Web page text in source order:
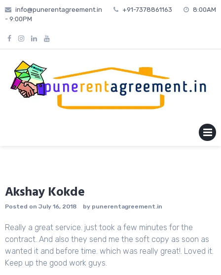
Skip
to
info@punerentagreement.in +91-7378861163
8:00AM
- 9:00PM
Akshay Kokde
Posted on July 16, 2018 by punerentagreement.in
Really a great service. just took a few minutes for the
contract. And also they send me the soft copy as soon as
wanted it and before time. which was really great!. Loved it.
Keep up the good work guys.